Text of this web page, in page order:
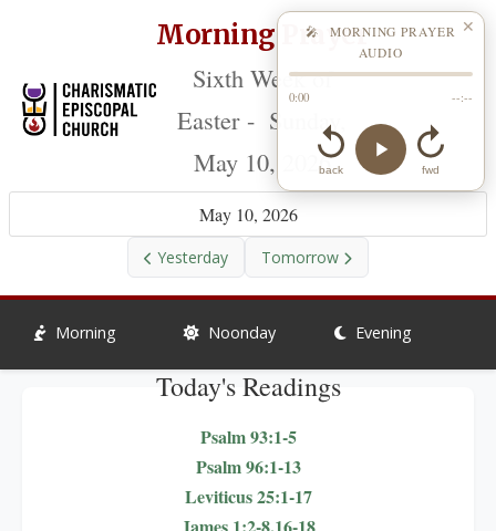
Morning Prayer
Sixth Week of
Easter - Sunday,
May 10, 2026
Yesterday
May 10, 2026
Tomorrow
Morning Noonday Evening
Today's Readings
Psalm 93:1-5
Psalm 96:1-13
Leviticus 25:1-17
✕
🎤 MORNING PRAYER
AUDIO
0:00 --:--
back fwd